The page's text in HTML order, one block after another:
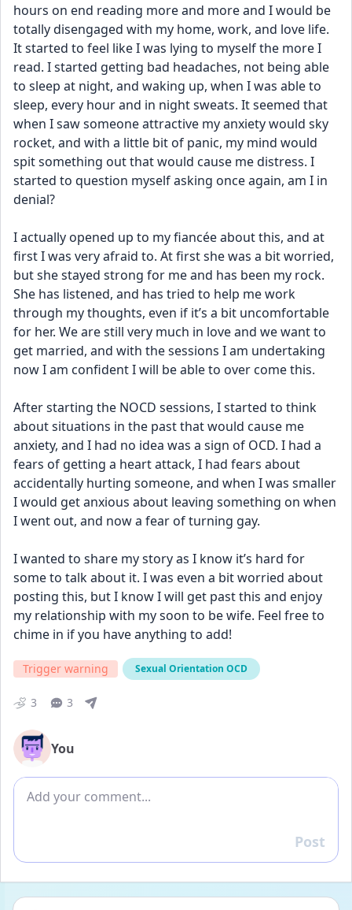
hours on end reading more and more and I would be
totally disengaged with my home, work, and love life.
It started to feel like I was lying to myself the more I
read. I started getting bad headaches, not being able
to sleep at night, and waking up, when I was able to
sleep, every hour and in night sweats. It seemed that
when I saw someone attractive my anxiety would sky
rocket, and with a little bit of panic, my mind would
spit something out that would cause me distress. I
started to question myself asking once again, am I in
denial?
I actually opened up to my fiancée about this, and at
first I was very afraid to. At first she was a bit worried,
but she stayed strong for me and has been my rock.
She has listened, and has tried to help me work
through my thoughts, even if it’s a bit uncomfortable
for her. We are still very much in love and we want to
get married, and with the sessions I am undertaking
now I am confident I will be able to over come this.
After starting the NOCD sessions, I started to think
about situations in the past that would cause me
anxiety, and I had no idea was a sign of OCD. I had a
fears of getting a heart attack, I had fears about
accidentally hurting someone, and when I was smaller
I would get anxious about leaving something on when
I went out, and now a fear of turning gay.
I wanted to share my story as I know it’s hard for
some to talk about it. I was even a bit worried about
posting this, but I know I will get past this and enjoy
my relationship with my soon to be wife. Feel free to
chime in if you have anything to add!
Trigger warning Sexual Orientation OCD
3 3
You
Add comment
Reply
Post